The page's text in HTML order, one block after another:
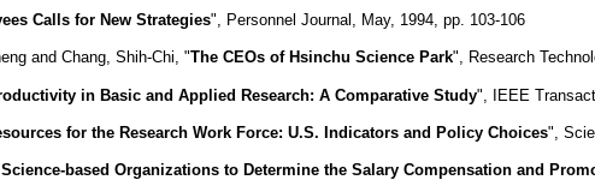
Calls for New Strategies", Personnel Journal, May, 1994, pp. 103-106
and Chang, Shih-Chi, "The CEOs of Hsinchu Science Park", Research
in Basic and Applied Research: A Comparative Study", IEEE
for the Research Work Force: U.S. Indicators and Policy Choices",
based Organizations to Determine the Salary Compensation and